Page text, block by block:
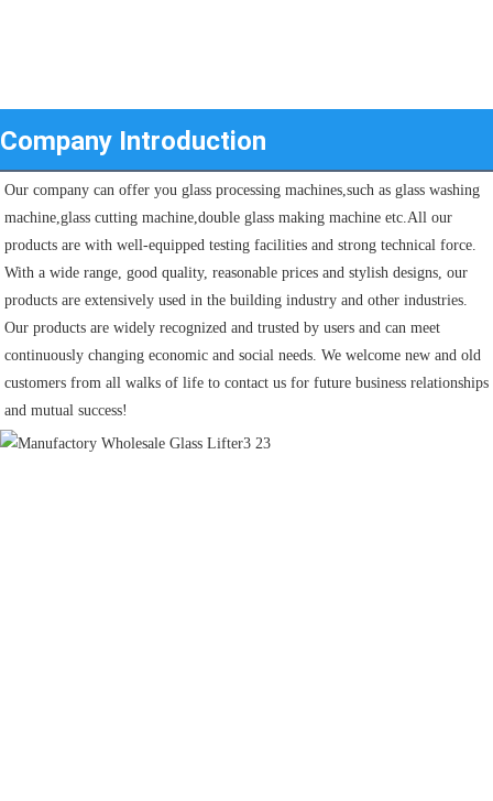
Company Introduction
Our company can offer you glass processing machines,such as glass washing
machine,glass cutting machine,double glass making machine etc.All our
products are with well-equipped testing facilities and strong technical force.
With a wide range, good quality, reasonable prices and stylish designs, our
products are extensively used in the building industry and other industries.
Our products are widely recognized and trusted by users and can meet
continuously changing economic and social needs. We welcome new and old
customers from all walks of life to contact us for future business relationships
and mutual success!